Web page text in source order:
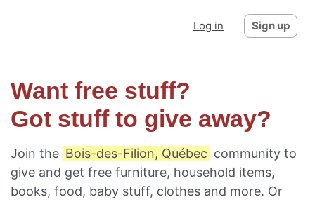
Log in Sign up
Want free stuff?
Got stuff to give away?
Join the Bois-des-Filion, Québec community to
give and get free furniture, household items,
books, food, baby stuff, clothes and more. Or